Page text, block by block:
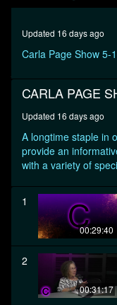
seconds
Updated 16 days ago
Carla Page Show 5-
CARLA PAGE
Updated 16 days ago
A longtime staple in
provide an
with a variety of
1
00:29:40
2
00:31:17